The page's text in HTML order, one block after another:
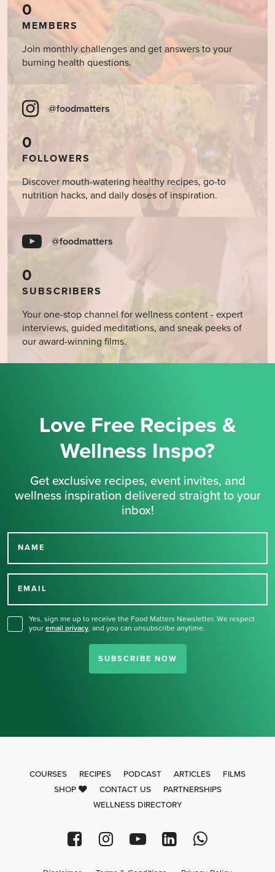
0
MEMBERS
Join monthly challenges and get answers to your
burning health questions.
@foodmatters
0
FOLLOWERS
Discover mouth-watering healthy recipes, go-to
nutrition hacks, and daily doses of inspiration.
@foodmatters
0
SUBSCRIBERS
Your one-stop channel for wellness content - expert
interviews, guided meditations, and sneak peeks of
our award-winning films.
Love Free Recipes &
Wellness Inspo?
Get exclusive recipes, event invites, and
wellness inspiration delivered straight to your
inbox!
NAME
EMAIL
Yes, sign me up to receive the Food Matters Newsletter. We respect
your email privacy, and you can unsubscribe anytime.
SUBSCRIBE NOW
Thank you for signing up
COURSES RECIPES PODCAST ARTICLES
FILMS
SHOP
CONTACT US
PARTNERSHIPS
WELLNESS DIRECTORY